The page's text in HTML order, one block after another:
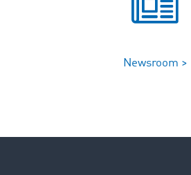
Newsroom >